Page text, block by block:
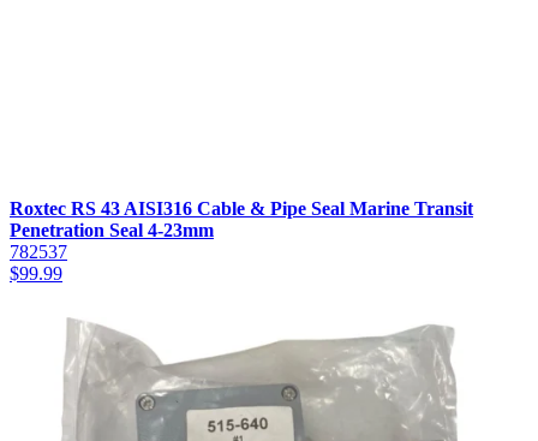
Roxtec RS 43 AISI316 Cable & Pipe Seal Marine Transit
Penetration Seal 4-23mm
782537
$99.99